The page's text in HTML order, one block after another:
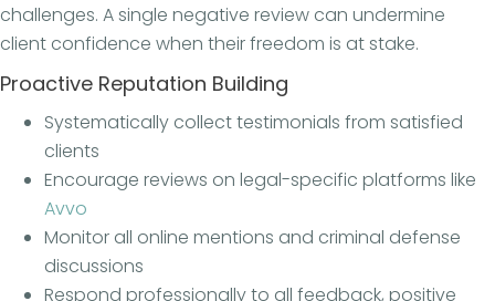
challenges. A single negative review can undermine
client confidence when their freedom is at stake.
Proactive Reputation Building
Systematically collect testimonials from satisfied
clients
Encourage reviews on legal-specific platforms like
Avvo
Monitor all online mentions and criminal defense
discussions
Respond professionally to all feedback, positive